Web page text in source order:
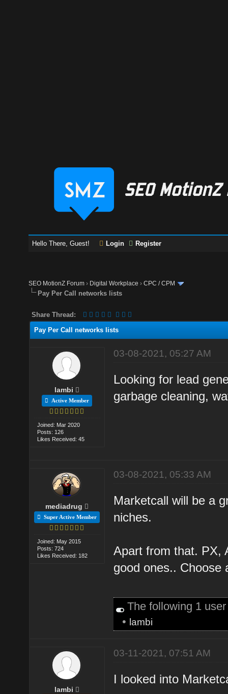
Hello There, Guest! Login Register
SEO MotionZ Forum › Digital Workplace ›CPC / CPM
Pay Per Call networks lists
Share Thread:
Pay Per Call networks lists
lambi
Active Member
Joined: Mar 2020
Posts: 126
Likes Received: 45
03-08-2021, 05:27 AM
Looking for lead
garbage cleaning,
mediadrug
Super Active Member
Joined: May 2015
Posts: 724
Likes Received: 182
03-08-2021, 05:33 AM
Marketcall will be a
niches.
Apart from that. PX,
good ones.. Choose
The following 1
• lambi
lambi
03-11-2021, 07:51 AM
I looked into